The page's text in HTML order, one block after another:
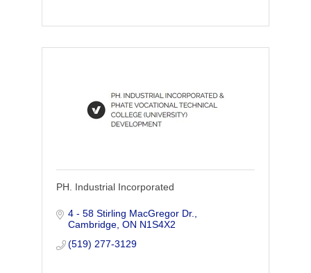
PH. Industrial Incorporated
4 - 58 Stirling MacGregor Dr.
Cambridge ON N1S4X2
(519) 277-3129